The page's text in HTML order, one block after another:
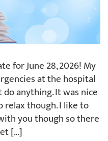
for June 28, 2026! My
at the hospital
anything. It was nice
though. I like to
you though so there
[…]